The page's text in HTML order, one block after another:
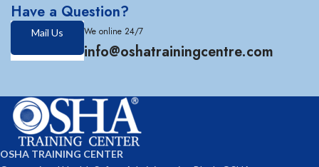
Have a Question?
Mail Us We online 24/7
info@oshatrainingcentre.com
OSHA TRAINING CENTER